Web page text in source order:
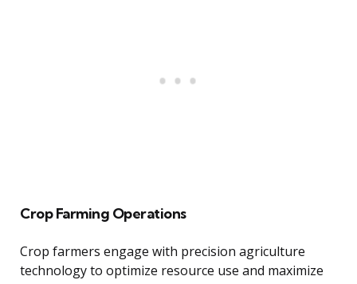
Crop Farming Operations
Crop farmers engage with precision agriculture
technology to optimize resource use and maximize